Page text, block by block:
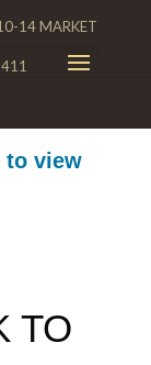
14 MARKET
to view
TO